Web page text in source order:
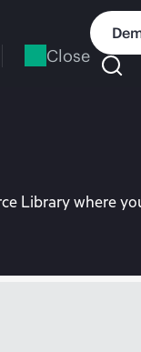
Close
Library where